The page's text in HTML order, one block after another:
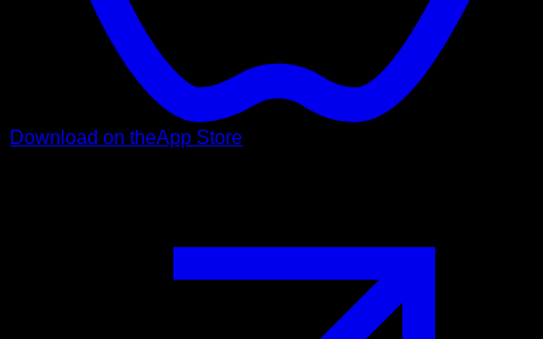
Download on theApp Store